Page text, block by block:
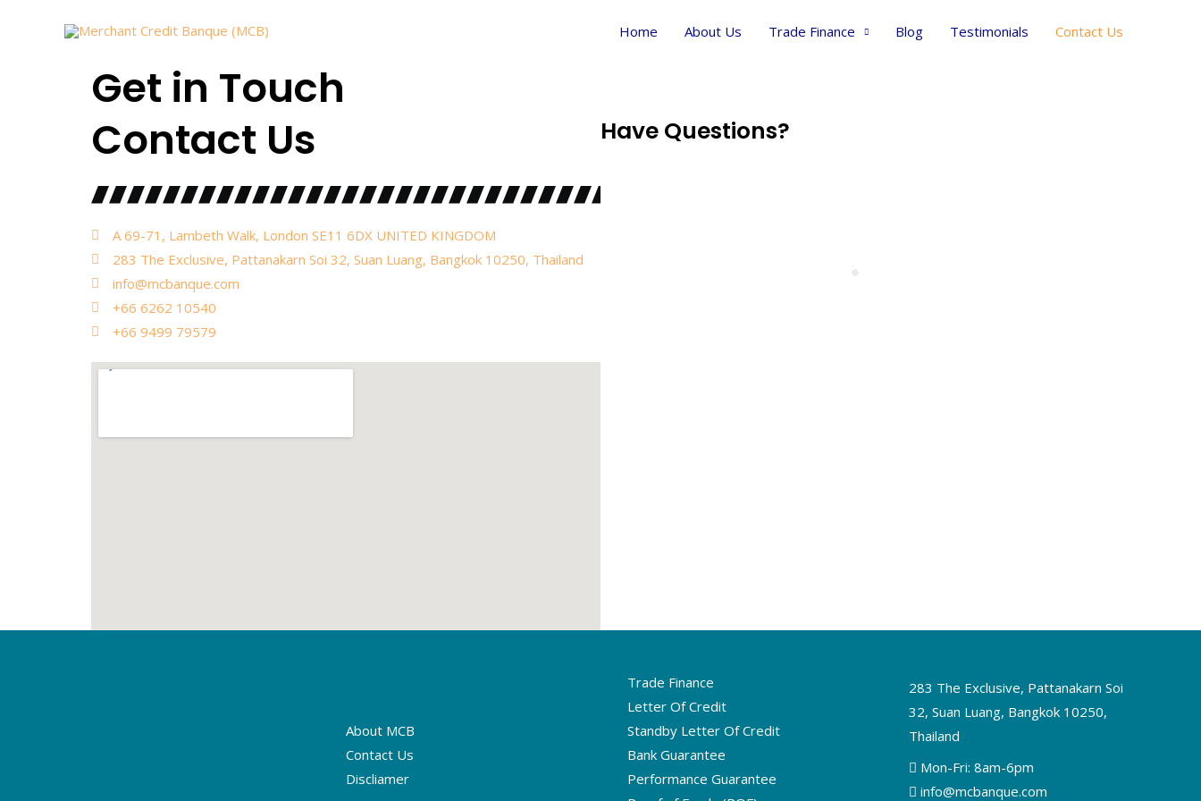
Home About Us Trade Finance Blog Testimonials Contact Us
Get in Touch
Contact Us
A 69-71, Lambeth Walk, London SE11 6DX UNITED KINGDOM
283 The Exclusive, Pattanakarn Soi 32, Suan Luang, Bangkok 10250, Thailand
info@mcbanque.com
+66 6262 10540
+66 9499 79579
Have Questions?
About MCB
Contact Us
Discliamer
Trade Finance
Letter Of Credit
Standby Letter Of Credit
Bank Guarantee
Performance Guarantee
283 The Exclusive, Pattanakarn Soi
32, Suan Luang, Bangkok 10250,
Thailand
Mon-Fri: 8am-6pm
info@mcbanque.com